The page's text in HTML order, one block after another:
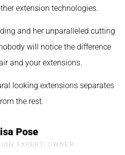
extension technologies.
and her unparalleled cutting
will notice the difference
and your extensions.
looking extensions separates
the rest.
Pose
EXPERT, OWNER